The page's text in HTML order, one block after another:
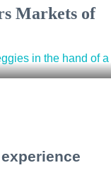
Markets of